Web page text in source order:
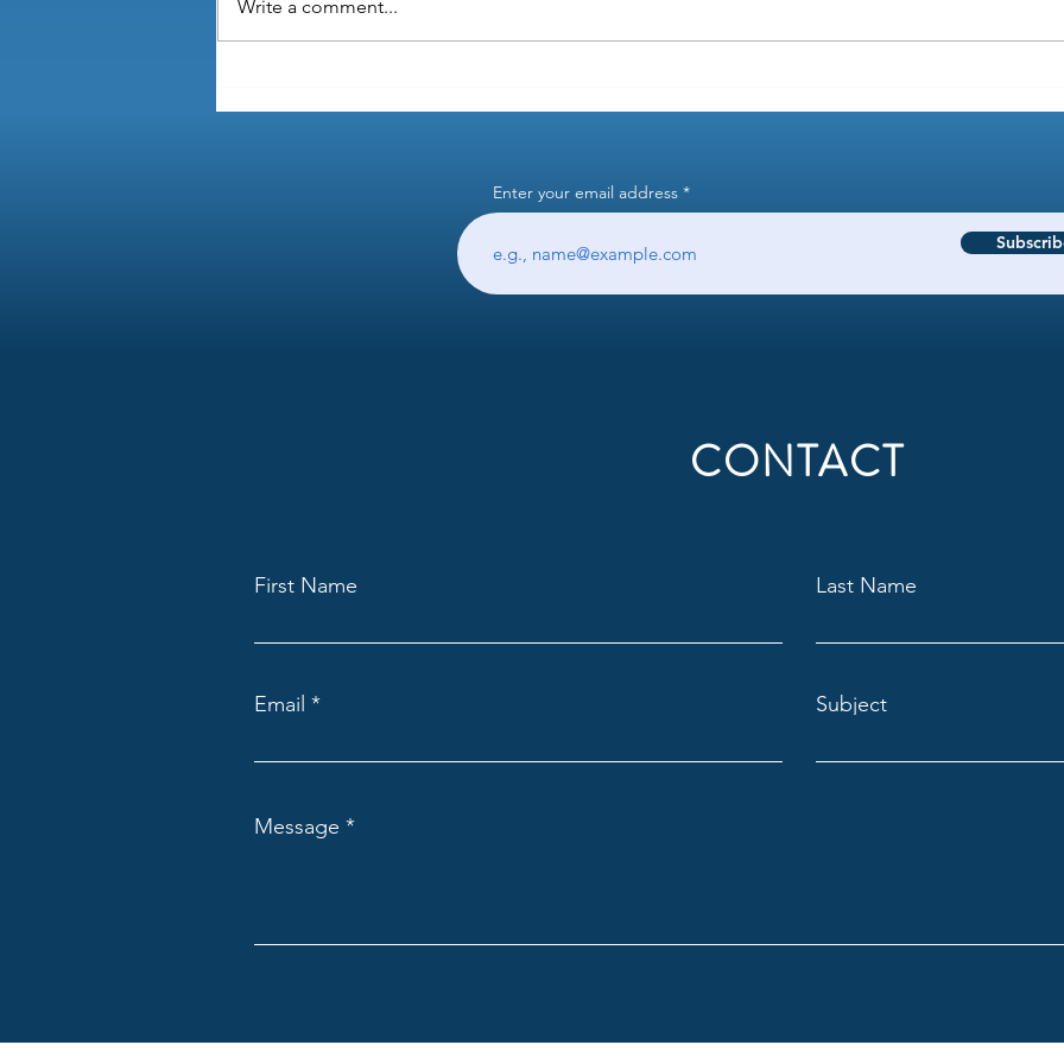
skills when hiring?
experience" when filtering
Write a comment...
Enter your email address
CONTACT
First Name Last Name
Email Subject
Message